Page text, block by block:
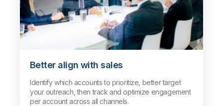
Better align with sales
Identify which accounts to prioritize, better target
your outreach, then track and optimize engagement
per account across all channels.